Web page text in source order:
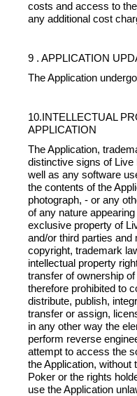
costs and access to
any additional cost
9 . APPLICATION
The Application
10.INTELLECTUAL
APPLICATION
The Application,
distinctive signs of
well as any software
the contents of the
photograph, - or any
of any nature
exclusive property of
and/or third parties
copyright, trademark
intellectual property
transfer of ownership
therefore prohibited to
distribute, publish,
transfer or assign,
in any other way the
perform reverse
attempt to access the
the Application, without
Poker or the rights
use the Application